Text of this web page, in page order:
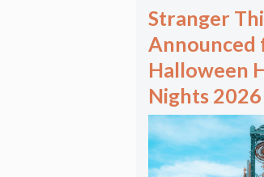
Stranger
Announced
Halloween
Nights 2026